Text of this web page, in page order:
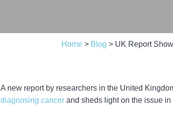
Home > Blog > UK Report
A new report by researchers in the United
diagnosing cancer and sheds light on the issue in